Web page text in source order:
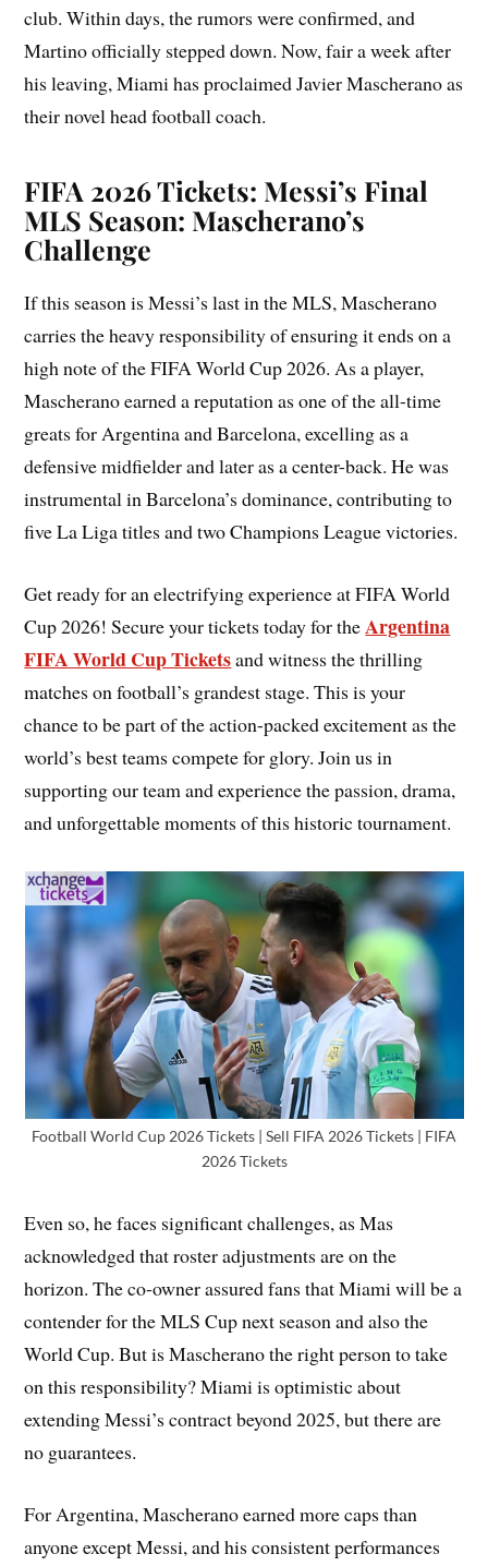
club. Within days, the rumors were confirmed, and
Martino officially stepped down. Now, fair a week after
his leaving, Miami has proclaimed Javier Mascherano as
their novel head football coach.
FIFA 2026 Tickets: Messi’s Final
MLS Season: Mascherano’s
Challenge
If this season is Messi’s last in the MLS, Mascherano
carries the heavy responsibility of ensuring it ends on a
high note of the FIFA World Cup 2026. As a player,
Mascherano earned a reputation as one of the all-time
greats for Argentina and Barcelona, excelling as a
defensive midfielder and later as a center-back. He was
instrumental in Barcelona’s dominance, contributing to
five La Liga titles and two Champions League victories.
Get ready for an electrifying experience at FIFA World
Cup 2026! Secure your tickets today for theArgentina
FIFA World Cup Ticketsand witness the thrilling
matches on football’s grandest stage. This is your
chance to be part of the action-packed excitement as the
world’s best teams compete for glory. Join us in
supporting our team and experience the passion, drama,
and unforgettable moments of this historic tournament.
Football World Cup 2026 Tickets | Sell FIFA 2026 Tickets | FIFA
2026 Tickets
Even so, he faces significant challenges, as Mas
acknowledged that roster adjustments are on the
horizon. The co-owner assured fans that Miami will be a
contender for the MLS Cup next season and also the
World Cup. But is Mascherano the right person to take
on this responsibility? Miami is optimistic about
extending Messi’s contract beyond 2025, but there are
no guarantees.
For Argentina, Mascherano earned more caps than
anyone except Messi, and his consistent performances